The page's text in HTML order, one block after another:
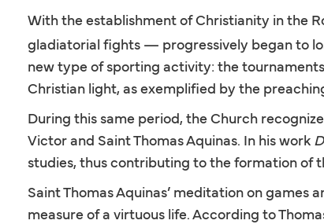
With the establishment of Christianity in the
gladiatorial fights — progressively began to
new type of sporting activity: the
Christian light, as exemplified by the
During this same period, the Church
Victor and Saint Thomas Aquinas. In his work
studies, thus contributing to the formation of
Saint Thomas Aquinas’ meditation on
measure of a virtuous life. According to